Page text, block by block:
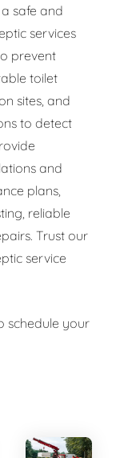
safe and
services
prevent
toilet
sites, and
to detect
and
plans,
reliable
Trust our
service
schedule your